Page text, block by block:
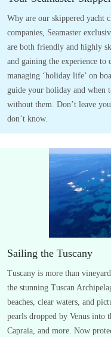
Why are our skippered yacht
companies, Seamaster
are both friendly and highly
and gaining the experience
managing ‘holiday life’ on
guide your holiday and when
without them. Don’t leave
don’t know.
Sailing the Tuscany
Tuscany is more than
the stunning Tuscan
beaches, clear waters, and
pearls dropped by Venus into
Capraia, and more. Now